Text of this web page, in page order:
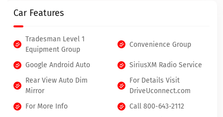
Car Features
Tradesman Level 1
Equipment Group
Convenience Group
Google Android Auto
SiriusXM Radio Service
Rear View Auto Dim
Mirror
For Details Visit
DriveUconnect.com
For More Info
Call 800-643-2112